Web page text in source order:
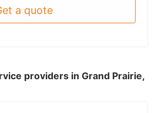
a quote
providers in Grand Prairie,